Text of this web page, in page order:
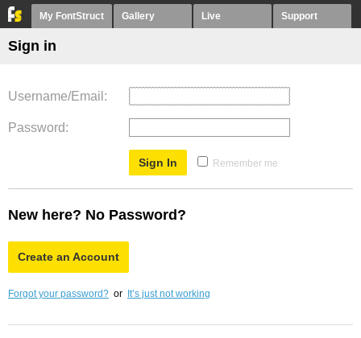
My FontStruct Gallery Live Support
Sign in
Username/Email
Password
Remember me
New here? No Password?
Create an Account
Forgot your password? or It’s just not working